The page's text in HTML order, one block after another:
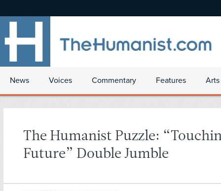
News Voices Commentary Features
The Humanist Puzzle:
Future” Double Jumble